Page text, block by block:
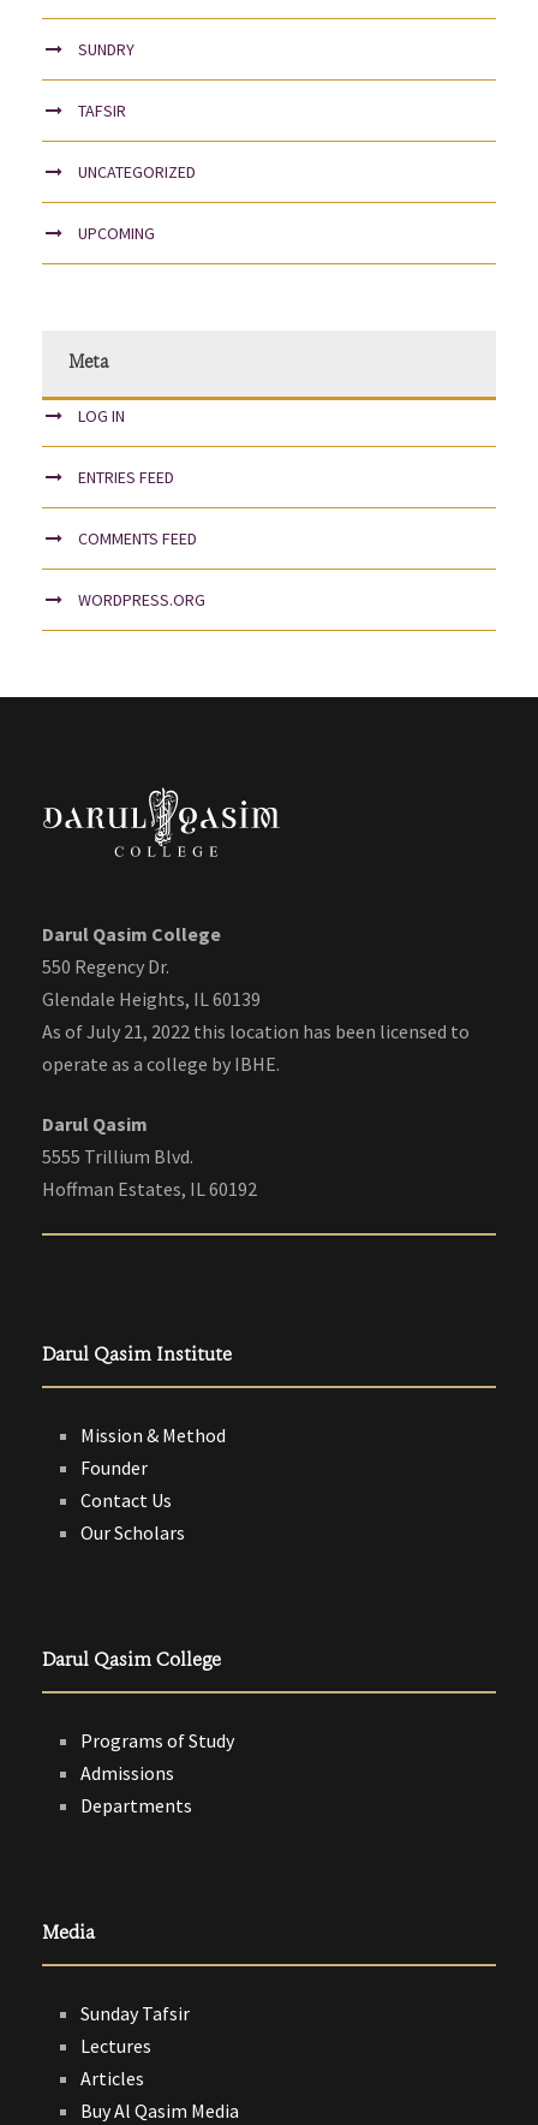
SUNDRY
TAFSIR
UNCATEGORIZED
UPCOMING
Meta
LOG IN
ENTRIES FEED
COMMENTS FEED
WORDPRESS.ORG
Darul Qasim College
550 Regency Dr.
Glendale Heights, IL 60139
As of July 21, 2022 this location has been licensed to
operate as a college by IBHE.
Darul Qasim
5555 Trillium Blvd.
Hoffman Estates, IL 60192
Darul Qasim Institute
Mission & Method
Founder
Contact Us
Our Scholars
Darul Qasim College
Programs of Study
Admissions
Departments
Media
Sunday Tafsir
Lectures
Articles
Buy Al Qasim Media